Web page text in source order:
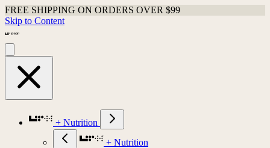
FREE SHIPPING ON ORDERS OVER $99
Skip to Content
+ Nutrition
+ Nutrition